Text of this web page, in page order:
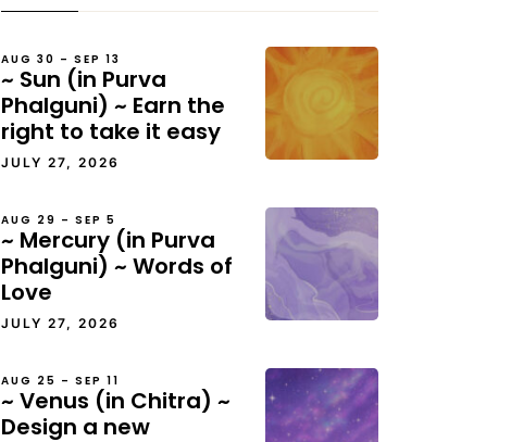
AUG 30 – SEP 13
~ Sun (in Purva
Phalguni) ~ Earn the
right to take it easy
JULY 27, 2026
AUG 29 – SEP 5
~ Mercury (in Purva
Phalguni) ~ Words of
Love
JULY 27, 2026
AUG 25 – SEP 11
~ Venus (in Chitra) ~
Design a new